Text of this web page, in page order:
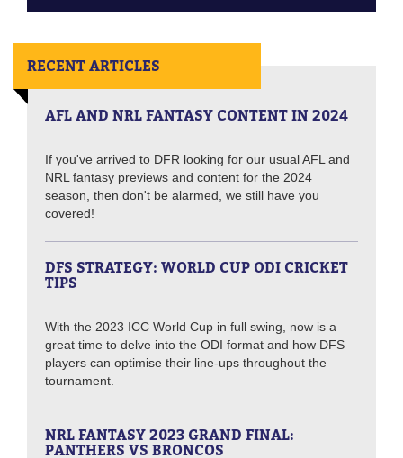
RECENT ARTICLES
AFL AND NRL FANTASY CONTENT IN 2024
If you've arrived to DFR looking for our usual AFL and
NRL fantasy previews and content for the 2024
season, then don't be alarmed, we still have you
covered!
DFS STRATEGY: WORLD CUP ODI CRICKET
TIPS
With the 2023 ICC World Cup in full swing, now is a
great time to delve into the ODI format and how DFS
players can optimise their line-ups throughout the
tournament.
NRL FANTASY 2023 GRAND FINAL:
PANTHERS VS BRONCOS